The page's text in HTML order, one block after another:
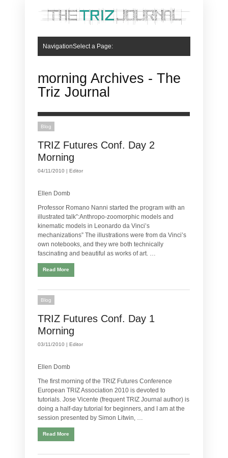
NavigationSelect a Page:
morning Archives - The
Triz Journal
Blog
TRIZ Futures Conf. Day 2
Morning
04/11/2010 | Editor
Ellen Domb
Professor Romano Nanni started the program with an
illustrated talk”:Anthropo-zoomorphic models and
kinematic models in Leonardo da Vinci’s
mechanizations” The illustrations were from da Vinci’s
own notebooks, and they wre both technically
fascinating and beautiful as works of art. …
Read More
Blog
TRIZ Futures Conf. Day 1
Morning
03/11/2010 | Editor
Ellen Domb
The first morning of the TRIZ Futures Conference
European TRIZ Association 2010 is devoted to
tutorials. Jose Vicente (frequent TRIZ Journal author) is
doing a half-day tutorial for beginners, and I am at the
session presented by Simon Litwin, …
Read More